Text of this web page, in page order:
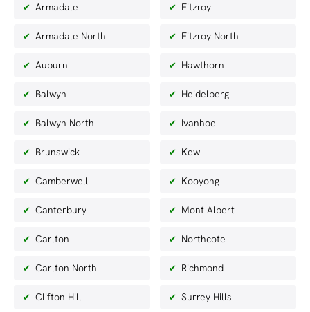
Armadale
Armadale North
Auburn
Balwyn
Balwyn North
Brunswick
Camberwell
Canterbury
Carlton
Carlton North
Clifton Hill
Fitzroy
Fitzroy North
Hawthorn
Heidelberg
Ivanhoe
Kew
Kooyong
Mont Albert
Northcote
Richmond
Surrey Hills